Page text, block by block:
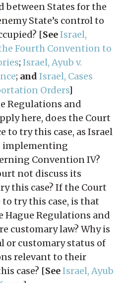
between States for the
State’s control to
[SeeIsrael,
Fourth Convention to
; Israel, Ayub v.
; and Israel, Cases
Orders]
Regulations and
here, does the Court
to try this case, as Israel
implementing
Convention IV?
not discuss its
this case? If the Court
try this case, is that
Hague Regulations and
customary law? Why is
or customary status of
relevant to their
case? [SeeIsrael, Ayub